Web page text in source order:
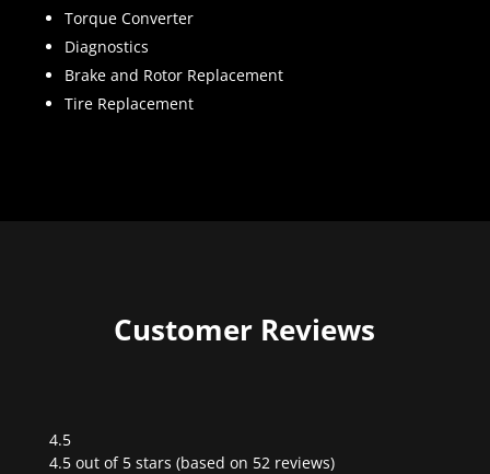
Torque Converter
Diagnostics
Brake and Rotor Replacement
Tire Replacement
Customer Reviews
4.5
Rated
4.5 out of 5 stars (based on 52 reviews)